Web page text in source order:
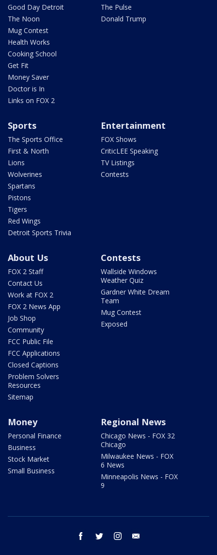
Good Day Detroit
The Noon
Mug Contest
Health Works
Cooking School
Get Fit
Money Saver
Doctor is In
Links on FOX 2
The Pulse
Donald Trump
Sports
The Sports Office
First & North
Lions
Wolverines
Spartans
Pistons
Tigers
Red Wings
Detroit Sports Trivia
Entertainment
FOX Shows
CriticLEE Speaking
TV Listings
Contests
About Us
FOX 2 Staff
Contact Us
Work at FOX 2
FOX 2 News App
Job Shop
Community
FCC Public File
FCC Applications
Closed Captions
Problem Solvers
Resources
Sitemap
Contests
Wallside Windows
Weather Quiz
Gardner White Dream
Team
Mug Contest
Exposed
Money
Personal Finance
Business
Stock Market
Small Business
Regional News
Chicago News - FOX 32
Chicago
Milwaukee News - FOX
6 News
Minneapolis News - FOX
9
facebook twitter instagram